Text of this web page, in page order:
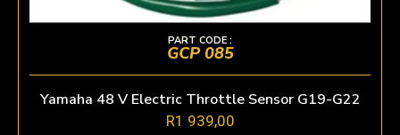
PART CODE :
GCP 085
Yamaha 48 V Electric Throttle Sensor G19-G22
R1 939,00